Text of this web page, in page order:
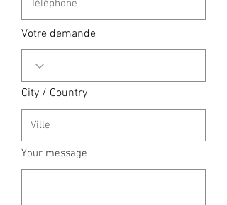
Votre demande
City / Country
Your message